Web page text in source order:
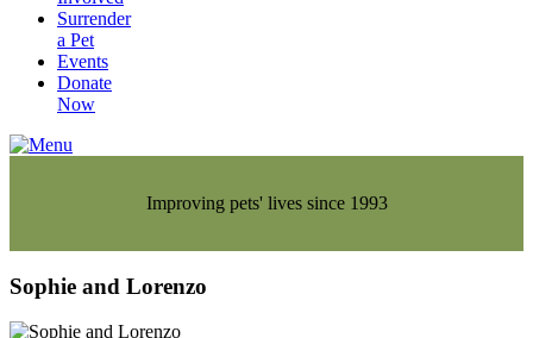
Surrender
a Pet
Events
Donate
Now
Improving pets' lives since 1993
Sophie and Lorenzo